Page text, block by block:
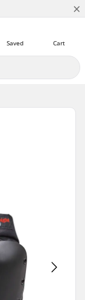
×
Cart
Saved